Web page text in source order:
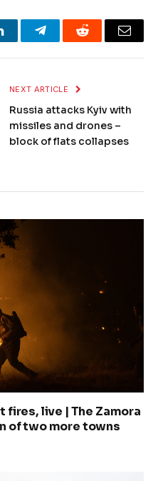
TelegramReddit Email
NEXT ARTICLE
Russia attacks Kyiv with
missiles and drones –
block of flats collapses
live | The Zamora
of two more towns